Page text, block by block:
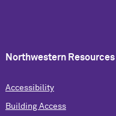
Northwestern Resources
Accessibility
Building Access